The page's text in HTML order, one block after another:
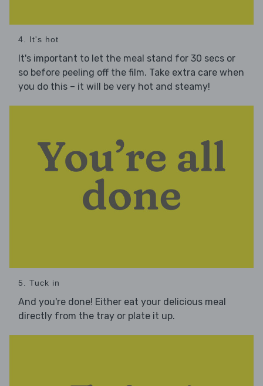
4. It's hot
It's important to let the meal stand for 30 secs or
so before peeling off the film. Take extra care when
you do this – it will be very hot and steamy!
5. Tuck in
And you're done! Either eat your delicious meal
directly from the tray or plate it up.